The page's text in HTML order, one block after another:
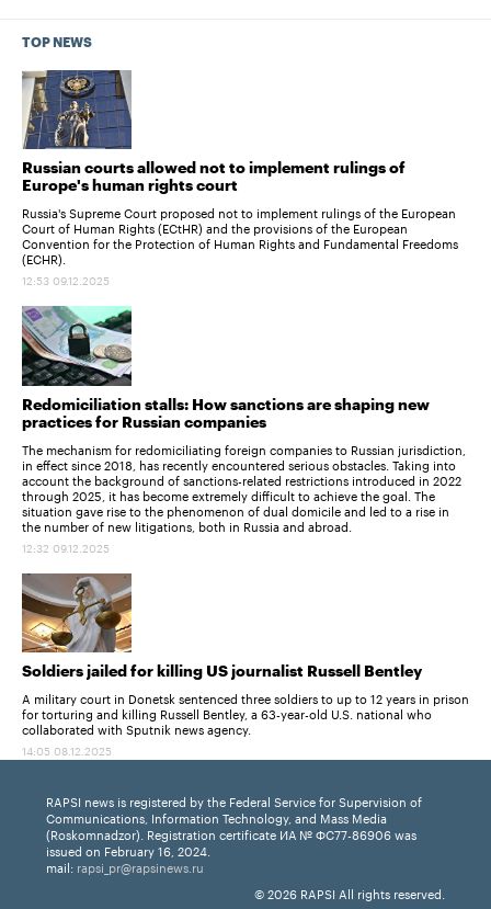
TOP NEWS
Russian courts allowed not to implement rulings of
Europe's human rights court
Russia's Supreme Court proposed not to implement rulings of the European
Court of Human Rights (ECtHR) and the provisions of the European
Convention for the Protection of Human Rights and Fundamental Freedoms
(ECHR).
12:53 09.12.2025
Redomiciliation stalls: How sanctions are shaping new
practices for Russian companies
The mechanism for redomiciliating foreign companies to Russian jurisdiction,
in effect since 2018, has recently encountered serious obstacles. Taking into
account the background of sanctions-related restrictions introduced in 2022
through 2025, it has become extremely difficult to achieve the goal. The
situation gave rise to the phenomenon of dual domicile and led to a rise in
the number of new litigations, both in Russia and abroad.
12:32 09.12.2025
Soldiers jailed for killing US journalist Russell Bentley
A military court in Donetsk sentenced three soldiers to up to 12 years in prison
for torturing and killing Russell Bentley, a 63-year-old U.S. national who
collaborated with Sputnik news agency.
14:05 08.12.2025
RAPSI news is registered by the Federal Service for Supervision of
Communications, Information Technology, and Mass Media
(Roskomnadzor). Registration certificate ИА № ФС77-86906 was
issued on February 16, 2024.
mail: rapsi_pr@rapsinews.ru
© 2026 RAPSI All rights reserved.